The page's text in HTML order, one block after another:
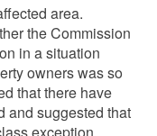
area.
the Commission
in a situation
owners was so
that there have
and suggested that
exception